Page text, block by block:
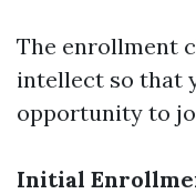
The enrollment
intellect so that
opportunity to
Initial